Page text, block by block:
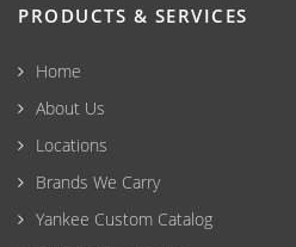
PRODUCTS & SERVICES
Home
About Us
Locations
Brands We Carry
Yankee Custom Catalog